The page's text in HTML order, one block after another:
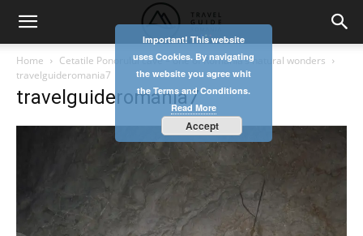
Home
Cetatile Ponorului cave – one of Romania’s natural wonders
travelguideromania7
travelguideromania7
Important! This website
uses Cookies. By navigating
the website you agree whit
the Terms and Conditions.
Read More
Accept